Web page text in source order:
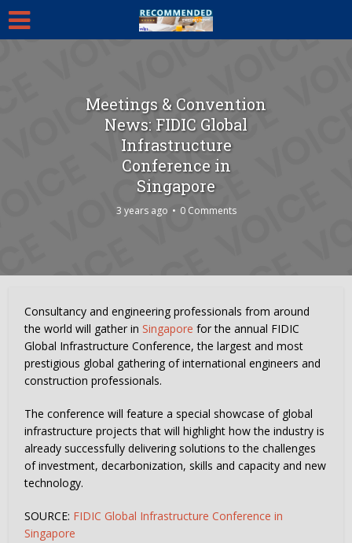
Meetings & Convention
News: FIDIC Global
Infrastructure
Conference in
Singapore
3 years ago 0 Comments
Consultancy and engineering professionals from around
the world will gather in Singapore for the annual FIDIC
Global Infrastructure Conference, the largest and most
prestigious global gathering of international engineers and
construction professionals.
The conference will feature a special showcase of global
infrastructure projects that will highlight how the industry is
already successfully delivering solutions to the challenges
of investment, decarbonization, skills and capacity and new
technology.
SOURCE: FIDIC Global Infrastructure Conference in
Singapore